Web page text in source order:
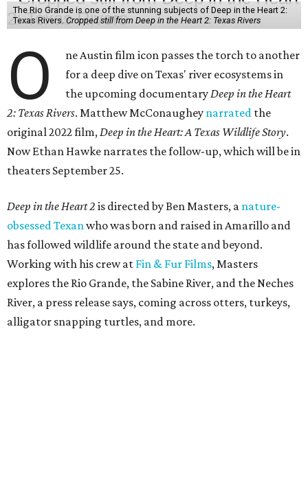
The Rio Grande is one of the stunning subjects of Deep in the Heart 2:
Texas Rivers. Cropped still from Deep in the Heart 2: Texas Rivers
O
ne Austin film icon passes the torch to another
for a deep dive on Texas' river ecosystems in
the upcoming documentary Deep in the Heart
2: Texas Rivers. Matthew McConaughey narrated the
original 2022 film, Deep in the Heart: A Texas Wildlife Story.
Now Ethan Hawke narrates the follow-up, which will be in
theaters September 25.
Deep in the Heart 2 is directed by Ben Masters, a nature-
obsessed Texan who was born and raised in Amarillo and
has followed wildlife around the state and beyond.
Working with his crew at Fin & Fur Films, Masters
explores the Rio Grande, the Sabine River, and the Neches
River, a press release says, coming across otters, turkeys,
alligator snapping turtles, and more.